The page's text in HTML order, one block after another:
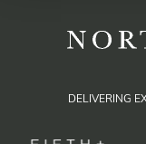
DELIVERING